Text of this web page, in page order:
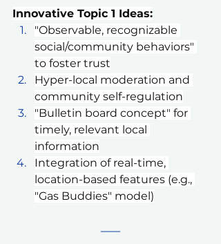
Innovative Topic 1 Ideas:
"Observable, recognizable
social/community behaviors"
to foster trust
Hyper-local moderation and
community self-regulation
"Bulletin board concept" for
timely, relevant local
information
Integration of real-time,
location-based features (e.g.,
"Gas Buddies" model)